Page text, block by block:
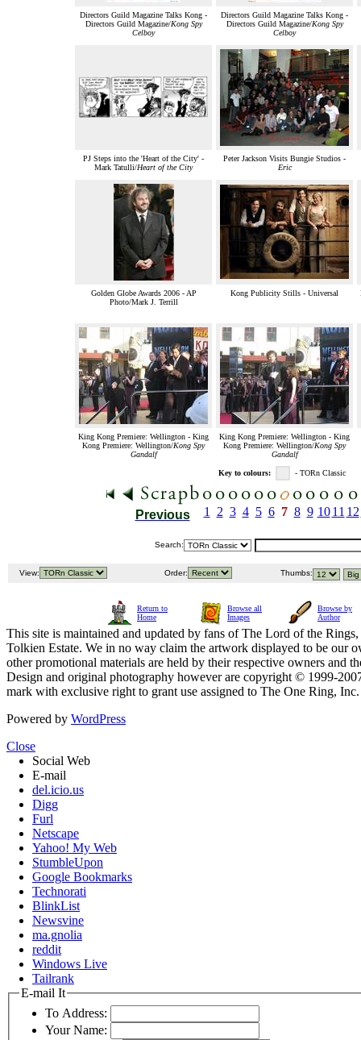
Directors Guild Magazine Talks Kong -
Directors Guild Magazine/Kong Spy
Celboy
Directors Guild Magazine Talks Kong -
Directors Guild Magazine/Kong Spy
Celboy
PJ Steps into the 'Heart of the City' -
Mark Tatulli/Heart of the City
Peter Jackson Visits Bungie Studios -
Eric
Golden Globe Awards 2006 - AP
Photo/Mark J. Terrill
Kong Publicity Stills - Universal
King Kong Premiere: Wellington - King
Kong Premiere: Wellington/Kong Spy
Gandalf
King Kong Premiere: Wellington - King
Kong Premiere: Wellington/Kong Spy
Gandalf
Key to colours: - TORn Classic
Previous 1 2 3 4 5 6 7 8 9 10 11 12
Search:
View: Order: Thumbs:
Return to
Home
Browse all
Images
Browse by
Author
This site is maintained and updated by fans of The Lord of the
Tolkien Estate. We in no way claim the artwork displayed to be our
other promotional materials are held by their respective owners and
Design and original photography however are copyright © 1999-
mark with exclusive right to grant use assigned to The One Ring,
Powered by WordPress
Close
Social Web
E-mail
del.icio.us
Digg
Furl
Netscape
Yahoo! My Web
StumbleUpon
Google Bookmarks
Technorati
BlinkList
Newsvine
ma.gnolia
reddit
Windows Live
Tailrank
E-mail It
To Address:
Your Name: